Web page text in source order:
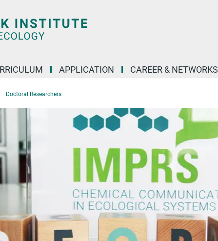
APPLICATION CAREER & NETWORKS
Doctoral Researchers